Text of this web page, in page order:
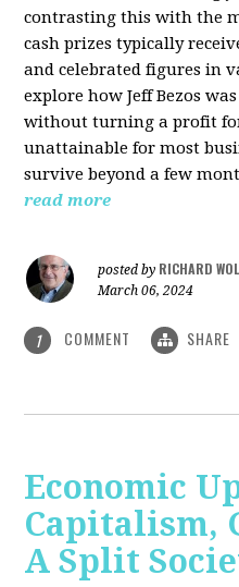
contrasting this with the
cash prizes typically
and celebrated figures in
explore how Jeff Bezos
without turning a profit
unattainable for most
survive beyond a few
read more
posted by RICHARD
March 06, 2024
1 COMMENT SHARE
Economic
Capitalism,
A Split